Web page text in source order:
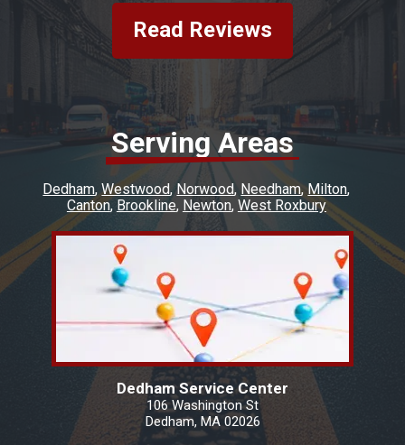
Read Reviews
Serving Areas
Dedham Westwood Norwood Needham Milton
Canton Brookline Newton West Roxbury
Dedham Service Center
106 Washington St
Dedham, MA 02026